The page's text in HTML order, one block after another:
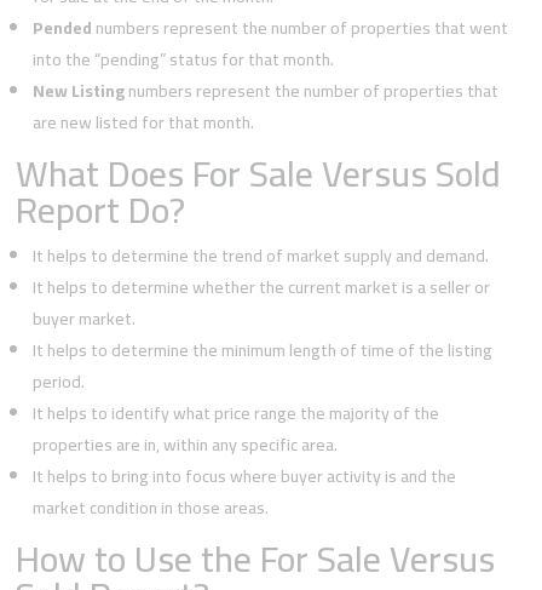
Pendednumbers represent the number of properties that went
into the “pending” status for that month.
New Listingnumbers represent the number of properties that
are new listed for that month.
What Does For Sale Versus Sold
Report Do?
It helps to determine the trend of market supply and demand.
It helps to determine whether the current market is a seller or
buyer market.
It helps to determine the minimum length of time of the listing
period.
It helps to identify what price range the majority of the
properties are in, within any specific area.
It helps to bring into focus where buyer activity is and the
market condition in those areas.
How to Use the For Sale Versus